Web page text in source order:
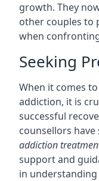
growth. They
other couples to
when
Seeking
When it comes
addiction, it is
successful
counsellors
addiction
support and
in